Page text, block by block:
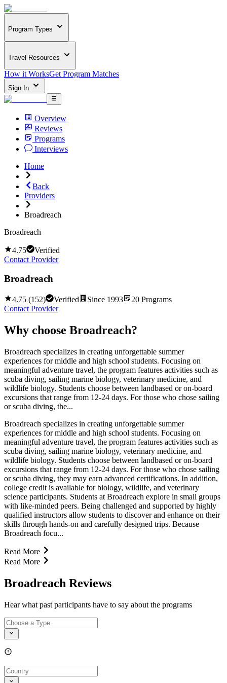
Program Types
Travel Resources
How it WorksGet Program Matches
Sign In
Overview
Reviews
Programs
Interviews
Home
Back
Providers
Broadreach
Broadreach
4.75
Verified
Contact Provider
Broadreach
4.75 (152) Verified Since 1993 20 Programs
Contact Provider
Why choose Broadreach?
Broadreach specializes in creating unforgettable summer
experiences for middle and high school students. Focusing on
meaningful adventure travel, the program features activities such as
scuba diving, sailing marine biology, veterinary medicine, and
wildlife biology. Students choose between landbased or on-board
excursions that range from 12-24 days. For those who chose sailing
or scuba diving, the...
Broadreach specializes in creating unforgettable summer
experiences for middle and high school students. Focusing on
meaningful adventure travel, the program features activities such as
scuba diving, sailing marine biology, veterinary medicine, and
wildlife biology. Students choose between landbased or on-board
excursions that range from 12-24 days. For those who chose sailing
or scuba diving, they may earn advanced certifications. In addition,
college credit is available for biology, wildlife, and veterinary
science participants. Students at Broadreach explore in small groups
with like-minded peers. Being challenged and supported by highly
qualified instructors allow students to discover and enhance on their
skills through hands-on and carefully designed trips. Because
Broadreach focu...
Read More
Read More
Broadreach Reviews
Hear what past participants have to say about the programs